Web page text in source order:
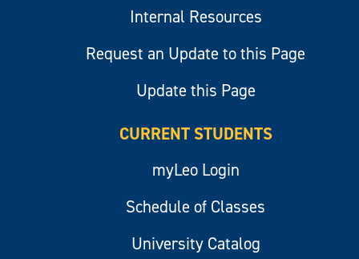
Internal Resources
Request an Update to this Page
Update this Page
CURRENT STUDENTS
myLeo Login
Schedule of Classes
University Catalog